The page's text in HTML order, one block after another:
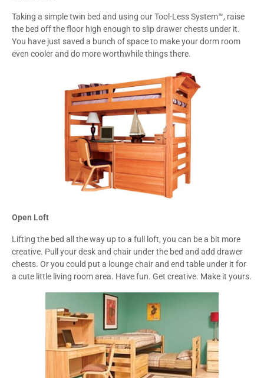
Taking a simple twin bed and using our Tool-Less System™, raise
the bed off the floor high enough to slip drawer chests under it.
You have just saved a bunch of space to make your dorm room
even cooler and do more worthwhile things there.
Open Loft
Lifting the bed all the way up to a full loft, you can be a bit more
creative. Pull your desk and chair under the bed and add drawer
chests. Or you could put a lounge chair and end table under it for
a cute little living room area. Have fun. Get creative. Make it yours.